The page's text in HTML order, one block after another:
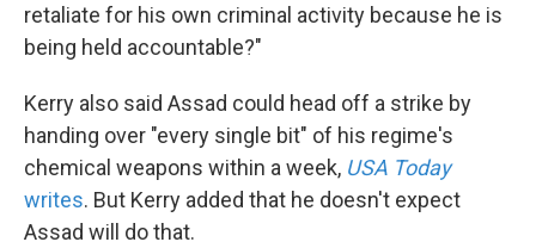
retaliate for his own criminal activity because he is
being held accountable?"
Kerry also said Assad could head off a strike by
handing over "every single bit" of his regime's
chemical weapons within a week, USA Today
writes. But Kerry added that he doesn't expect
Assad will do that.